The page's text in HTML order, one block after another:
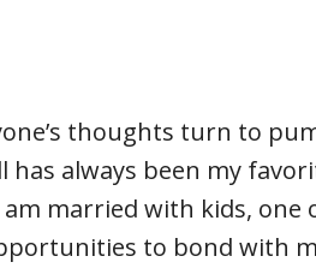
thoughts turn to
has always been my
married with kids, one
to bond with